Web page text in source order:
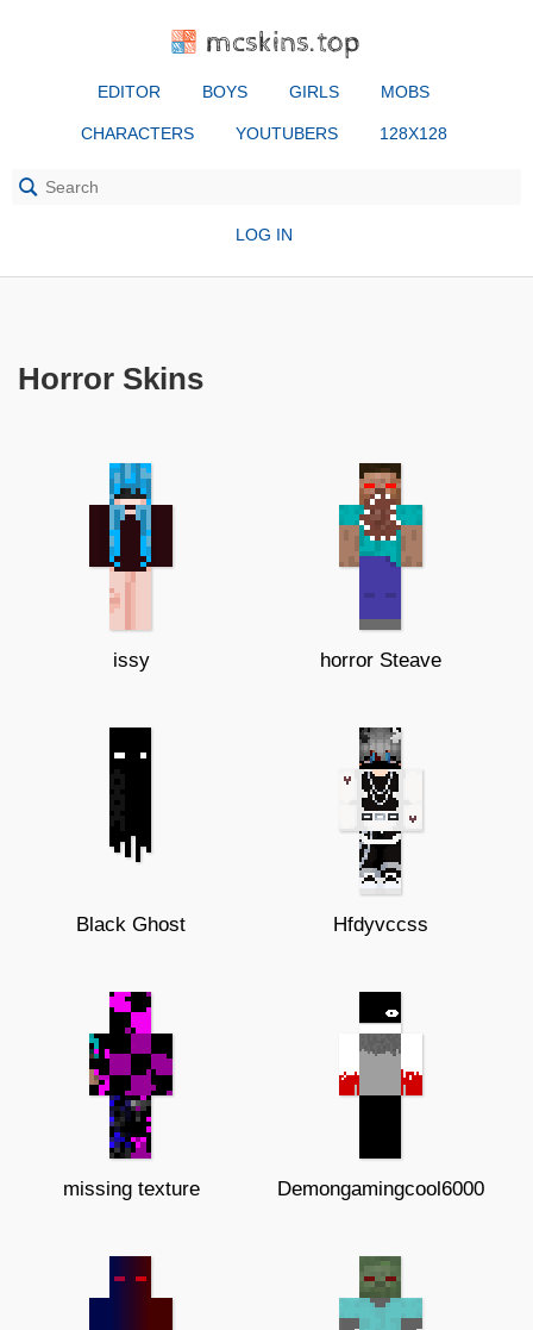
mcskins.top
EDITOR BOYS GIRLS MOBS
CHARACTERS YOUTUBERS 128X128
LOG IN
Horror Skins
issy horror Steave
Black Ghost Hfdyvccss
missing texture Demongamingcool6000